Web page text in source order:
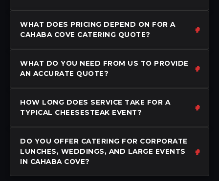
WHAT DOES PRICING DEPEND ON FOR A
CAHABA COVE CATERING QUOTE?
WHAT DO YOU NEED FROM US TO PROVIDE
AN ACCURATE QUOTE?
HOW LONG DOES SERVICE TAKE FOR A
TYPICAL CHEESESTEAK EVENT?
DO YOU OFFER CATERING FOR CORPORATE
LUNCHES, WEDDINGS, AND LARGE EVENTS
IN CAHABA COVE?